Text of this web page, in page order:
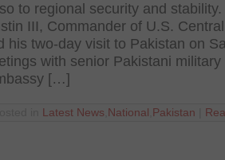
to regional security and
III, Commander of U.S. Central
his two-day visit to Pakistan on
with senior Pakistani military
[…]
Latest News National Pakistan